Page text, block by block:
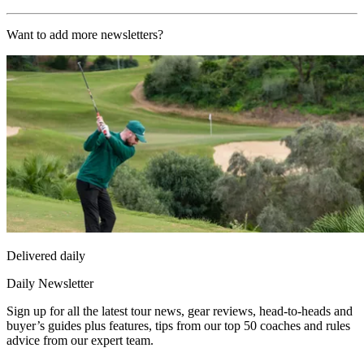
Want to add more newsletters?
Delivered daily
Daily Newsletter
Sign up for all the latest tour news, gear reviews, head-to-heads and
buyer’s guides plus features, tips from our top 50 coaches and rules
advice from our expert team.